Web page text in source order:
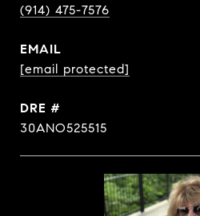
(914) 475-7576
EMAIL
[email protected]
DRE #
30ANO525515